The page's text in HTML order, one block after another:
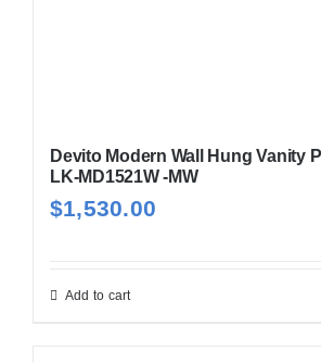
Devito Modern Wall Hung Vanity
LK-MD1521W -MW
$1,530.00
Add to cart